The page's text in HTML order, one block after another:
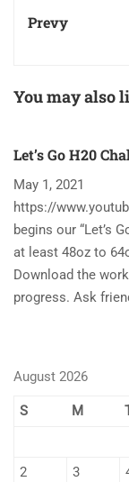
Prevy
You may also
Let’s Go H20
May 1, 2021
https://
begins our “Let’s
at least 48oz to
Download the
progress. Ask
August 2026
S M
2
3